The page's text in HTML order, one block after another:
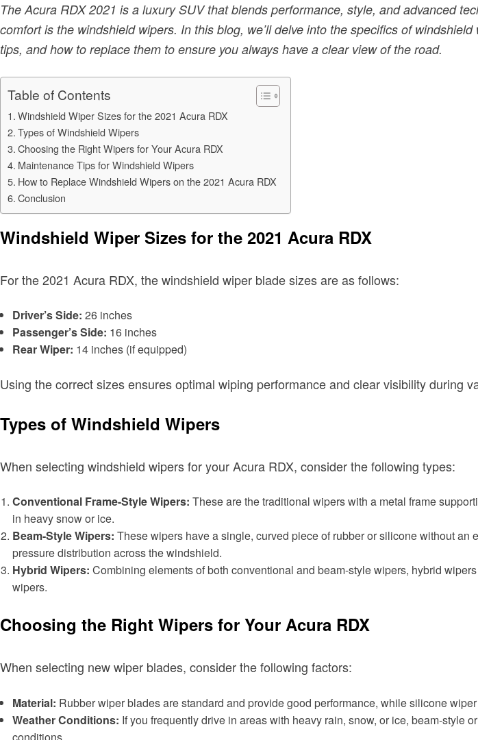
The Acura RDX 2021 is a luxury SUV that blends performance, style, and advanced
comfort is the windshield wipers. In this blog, we’ll delve into the specifics of
tips, and how to replace them to ensure you always have a clear view of the road.
Table of Contents
Windshield Wiper Sizes for the 2021 Acura RDX
Types of Windshield Wipers
Choosing the Right Wipers for Your Acura RDX
Maintenance Tips for Windshield Wipers
How to Replace Windshield Wipers on the 2021 Acura RDX
Conclusion
Windshield Wiper Sizes for the 2021 Acura RDX
For the 2021 Acura RDX, the windshield wiper blade sizes are as follows:
Driver’s Side: 26 inches
Passenger’s Side: 16 inches
Rear Wiper: 14 inches (if equipped)
Using the correct sizes ensures optimal wiping performance and clear visibility during
Types of Windshield Wipers
When selecting windshield wipers for your Acura RDX, consider the following types:
Conventional Frame-Style Wipers: These are the traditional wipers with a metal frame
in heavy snow or ice.
Beam-Style Wipers: These wipers have a single, curved piece of rubber or silicone without
pressure distribution across the windshield.
Hybrid Wipers: Combining elements of both conventional and beam-style wipers, hybrid
wipers.
Choosing the Right Wipers for Your Acura RDX
When selecting new wiper blades, consider the following factors:
Material: Rubber wiper blades are standard and provide good performance, while silicone
Weather Conditions: If you frequently drive in areas with heavy rain, snow, or ice, beam-style